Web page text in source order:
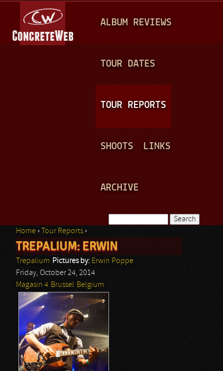
A
N
ALBUM REVIEWS
TOUR DATES
TOUR REPORTS
SHOOTS LINKS
ARCHIVE
Search form
You are here
Home › Tour Reports ›
TREPALIUM: ERWIN
Trepalium Pictures by: Erwin Poppe
Friday, October 24, 2014
Magasin 4 Brussel Belgium